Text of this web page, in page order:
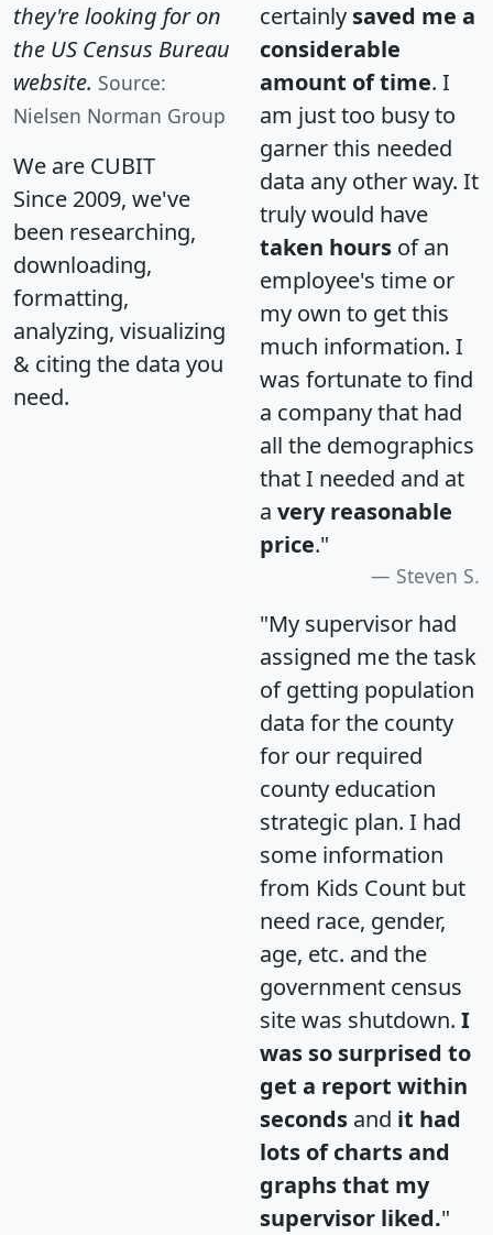
they're looking for on
the US Census Bureau
website. Source:
Nielsen Norman Group
We are CUBIT
Since 2009, we've
been researching,
downloading,
formatting,
analyzing, visualizing
& citing the data you
need.
certainly saved me a
considerable
amount of time. I
am just too busy to
garner this needed
data any other way. It
truly would have
taken hours of an
employee's time or
my own to get this
much information. I
was fortunate to find
a company that had
all the demographics
that I needed and at
a very reasonable
price."
Steven S.
"My supervisor had
assigned me the task
of getting population
data for the county
for our required
county education
strategic plan. I had
some information
from Kids Count but
need race, gender,
age, etc. and the
government census
site was shutdown. I
was so surprised to
get a report within
seconds and it had
lots of charts and
graphs that my
supervisor liked."